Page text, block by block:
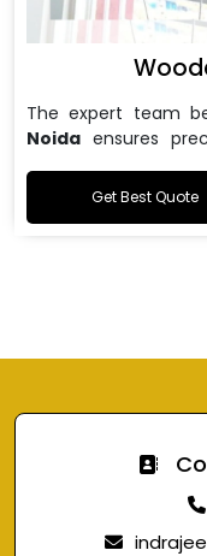
The expert team
Noida ensures
Get Best Quote